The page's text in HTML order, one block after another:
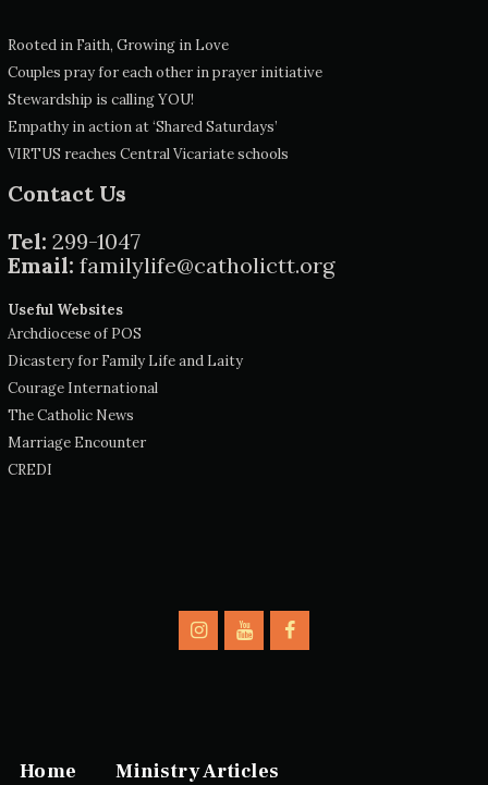
Rooted in Faith, Growing in Love
Couples pray for each other in prayer initiative
Stewardship is calling YOU!
Empathy in action at ‘Shared Saturdays’
VIRTUS reaches Central Vicariate schools
Contact Us
Tel: 299-1047
Email: familylife@catholictt.org
Useful Websites
Archdiocese of POS
Dicastery for Family Life and Laity
Courage International
The Catholic News
Marriage Encounter
CREDI
Home Ministry Articles